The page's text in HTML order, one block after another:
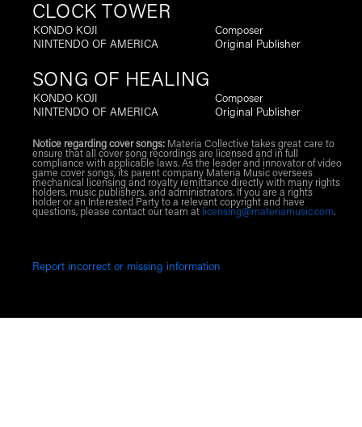
CLOCK TOWER
KONDO KOJI
Composer
NINTENDO OF AMERICA
Original Publisher
SONG OF HEALING
KONDO KOJI
Composer
NINTENDO OF AMERICA
Original Publisher
Notice regarding cover songs:Materia Collective takes great care to
ensure that all cover song recordings are licensed and in full
compliance with applicable laws. As the leader and innovator of video
game cover songs, its parent company Materia Music oversees
mechanical licensing and royalty remittance directly with many rights
holders, music publishers, and administrators. If you are a rights
holder or an Interested Party to a relevant copyright and have
questions, please contact our team at licensing@materiamusic.com.
Report incorrect or missing information